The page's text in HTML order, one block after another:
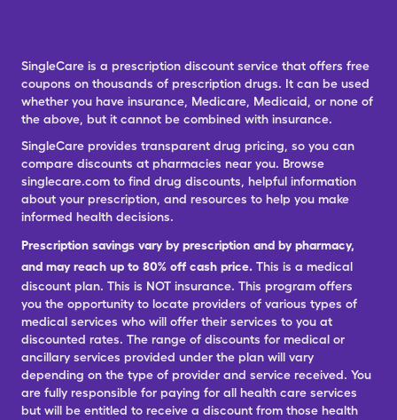
SingleCare is a prescription discount service that offers free
coupons on thousands of prescription drugs. It can be used
whether you have insurance, Medicare, Medicaid, or none of
the above, but it cannot be combined with insurance.
SingleCare provides transparent drug pricing, so you can
compare discounts at pharmacies near you. Browse
singlecare.com to find drug discounts, helpful information
about your prescription, and resources to help you make
informed health decisions.
Prescription savings vary by prescription and by pharmacy,
and may reach up to 80% off cash price. This is a medical
discount plan. This is NOT insurance. This program offers
you the opportunity to locate providers of various types of
medical services who will offer their services to you at
discounted rates. The range of discounts for medical or
ancillary services provided under the plan will vary
depending on the type of provider and service received. You
are fully responsible for paying for all health care services
but will be entitled to receive a discount from those health